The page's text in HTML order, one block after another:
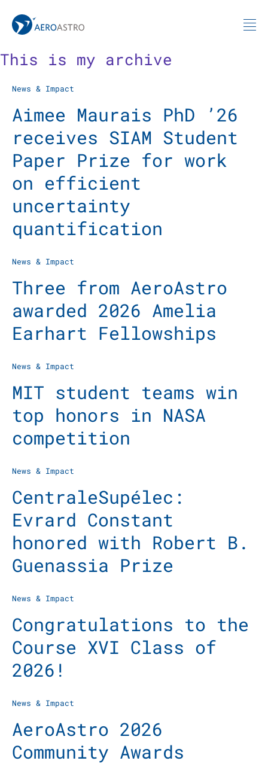
Skip to content
MIT AeroAstro
This is my archive
News & Impact
Aimee Maurais PhD ’26
receives SIAM Student
Paper Prize for work
on efficient
uncertainty
quantification
News & Impact
Three from AeroAstro
awarded 2026 Amelia
Earhart Fellowships
News & Impact
MIT student teams win
top honors in NASA
competition
News & Impact
CentraleSupélec:
Evrard Constant
honored with Robert B.
Guenassia Prize
News & Impact
Congratulations to the
Course XVI Class of
2026!
News & Impact
AeroAstro 2026
Community Awards